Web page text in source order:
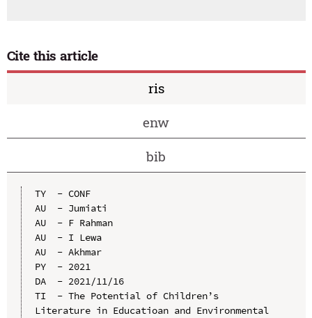
Cite this article
ris
enw
bib
TY  - CONF
AU  - Jumiati
AU  - F Rahman
AU  - I Lewa
AU  - Akhmar
PY  - 2021
DA  - 2021/11/16
TI  - The Potential of Children’s
Literature in Educatioan and Environmental